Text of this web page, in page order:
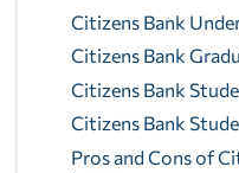
Citizens Bank
Citizens Bank
Citizens Bank
Citizens Bank
Pros and Cons of